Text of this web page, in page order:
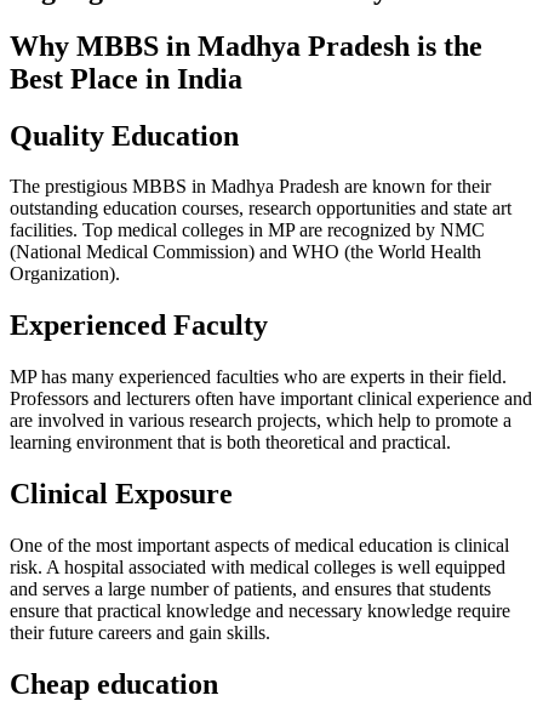
Why MBBS in Madhya Pradesh is the
Best Place in India
Quality Education
The prestigious MBBS in Madhya Pradesh are known for their
outstanding education courses, research opportunities and state art
facilities. Top medical colleges in MP are recognized by NMC
(National Medical Commission) and WHO (the World Health
Organization).
Experienced Faculty
MP has many experienced faculties who are experts in their field.
Professors and lecturers often have important clinical experience and
are involved in various research projects, which help to promote a
learning environment that is both theoretical and practical.
Clinical Exposure
One of the most important aspects of medical education is clinical
risk. A hospital associated with medical colleges is well equipped
and serves a large number of patients, and ensures that students
ensure that practical knowledge and necessary knowledge require
their future careers and gain skills.
Cheap education